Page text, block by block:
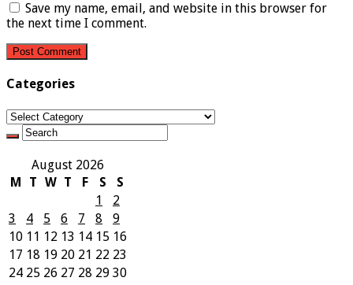
Save my name, email, and website in this browser for
the next time I comment.
Categories
Categories
August 2026
M
T W T F S
S
1
2
3
4 5 6 7 8
9
10 11 12 13 14 15 16
17 18 19 20 21 22 23
24 25 26 27 28 29 30